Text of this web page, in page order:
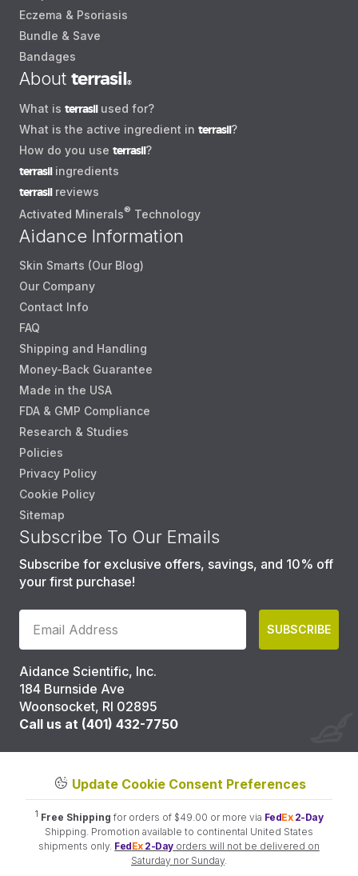
Eczema & Psoriasis
Bundle & Save
Bandages
About terrasil®
What is terrasilused for?
What is the active ingredient in terrasil?
How do you use terrasil?
terrasilingredients
terrasilreviews
Activated Minerals® Technology
Aidance Information
Skin Smarts (Our Blog)
Our Company
Contact Info
FAQ
Shipping and Handling
Money-Back Guarantee
Made in the USA
FDA & GMP Compliance
Research & Studies
Policies
Privacy Policy
Cookie Policy
Sitemap
Subscribe To Our Emails
Subscribe for exclusive offers, savings, and 10% off
your first purchase!
SUBSCRIBE
Aidance Scientific, Inc.
184 Burnside Ave
Woonsocket, RI 02895
Call us at (401) 432-7750
Update Cookie Consent Preferences
1 Free Shipping for orders of $49.00 or more via FedEx2-Day
Shipping. Promotion available to continental United States
shipments only. FedEx2-Dayorders will not be delivered on
Saturday nor Sunday.